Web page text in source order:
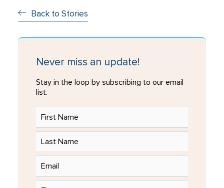
Back to Stories
Never miss an update!
Stay in the loop by subscribing to our email
list.